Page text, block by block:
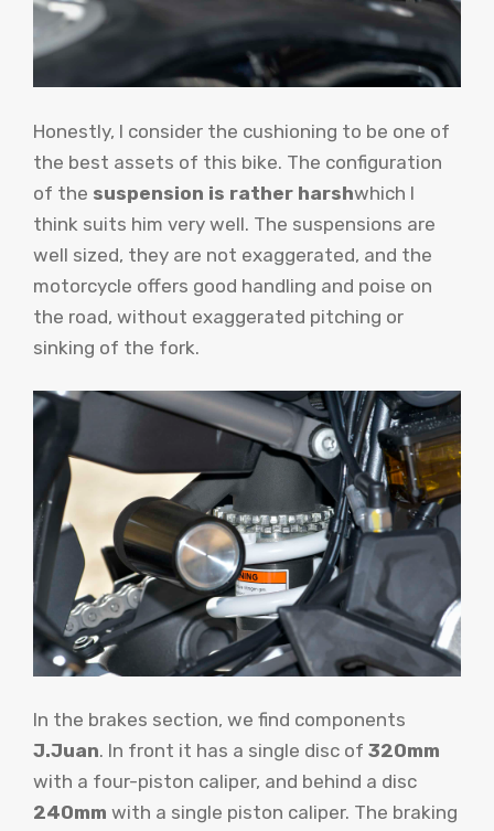
Honestly, I consider the cushioning to be one of
the best assets of this bike. The configuration
of the suspension is rather harshwhich I
think suits him very well. The suspensions are
well sized, they are not exaggerated, and the
motorcycle offers good handling and poise on
the road, without exaggerated pitching or
sinking of the fork.
In the brakes section, we find components
J.Juan. In front it has a single disc of 320mm
with a four-piston caliper, and behind a disc
240mm with a single piston caliper. The braking